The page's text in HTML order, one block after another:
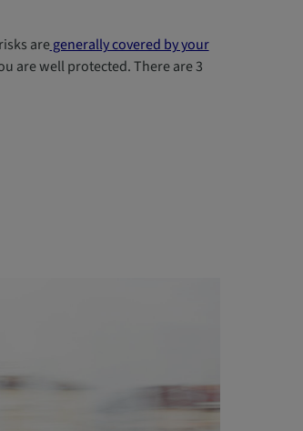
aregenerally covered by your
are well protected. There are 3